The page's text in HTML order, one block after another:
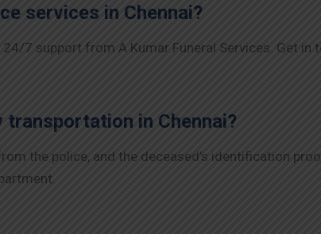
services in Chennai?
7 support from A Kumar Funeral Services. Get
in Chennai?
the police, and the deceased’s identification